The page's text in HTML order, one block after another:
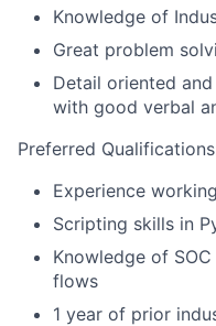
Knowledge of
Great problem
Detail oriented
with good verbal
Preferred
Experience
Scripting skills in
Knowledge of
flows
1 year of prior